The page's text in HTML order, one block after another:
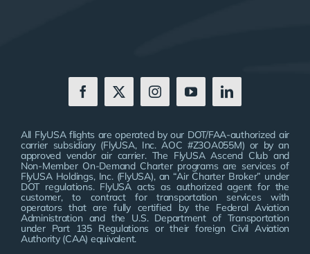
All FlyUSA flights are operated by our DOT/FAA-authorized air
carrier subsidiary (FlyUSA, Inc. AOC #Z3OA055M) or by an
approved vendor air carrier. The FlyUSA Ascend Club and
Non-Member On-Demand Charter programs are services of
FlyUSA Holdings, Inc. (FlyUSA), an “Air Charter Broker” under
DOT regulations. FlyUSA acts as authorized agent for the
customer, to contract for transportation services with
operators that are fully certified by the Federal Aviation
Administration and the U.S. Department of Transportation
under Part 135 Regulations or their foreign Civil Aviation
Authority (CAA) equivalent.